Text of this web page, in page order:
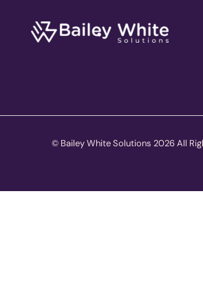
© Bailey White Solutions 2026 All